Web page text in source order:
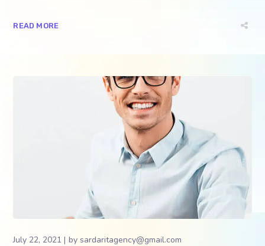
READ MORE
July 22, 2021 bysardaritagency@gmail.com